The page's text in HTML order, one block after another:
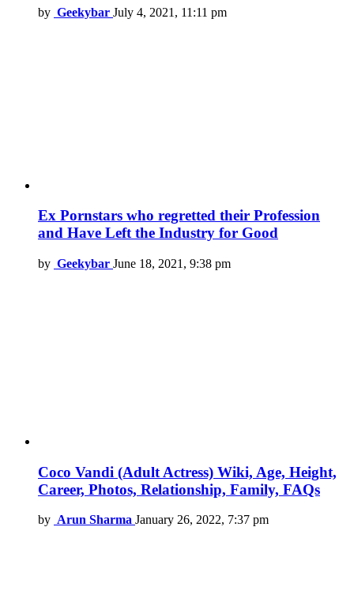
by Geekybar July 4, 2021, 11:11 pm
Ex Pornstars who regretted their Profession
and Have Left the Industry for Good
by Geekybar June 18, 2021, 9:38 pm
Coco Vandi (Adult Actress) Wiki, Age, Height,
Career, Photos, Relationship, Family, FAQs
by Arun Sharma January 26, 2022, 7:37 pm